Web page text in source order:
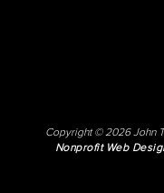
Copyright © 2026 John
Nonprofit Web